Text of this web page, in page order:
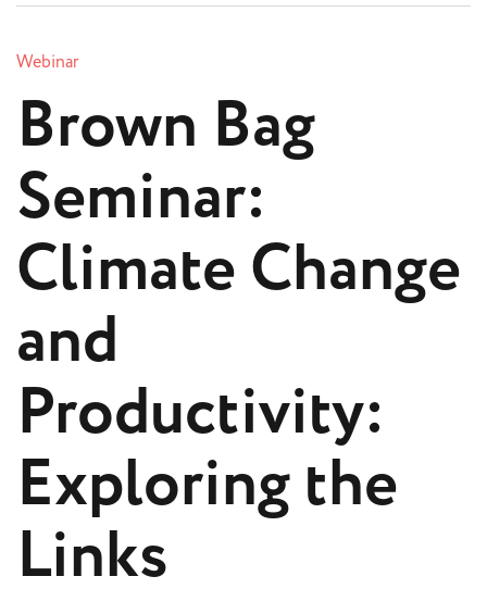
Webinar
Brown Bag
Seminar:
Climate Change
and
Productivity:
Exploring the
Links